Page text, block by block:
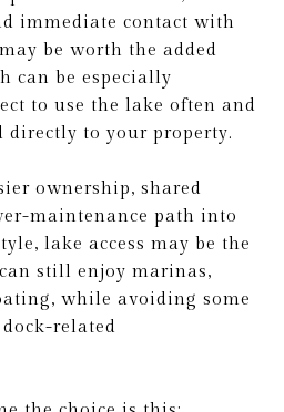
immediate contact with
be worth the added
can be especially
to use the lake often and
directly to your property.
ownership, shared
maintenance path into
lake access may be the
still enjoy marinas,
while avoiding some
related